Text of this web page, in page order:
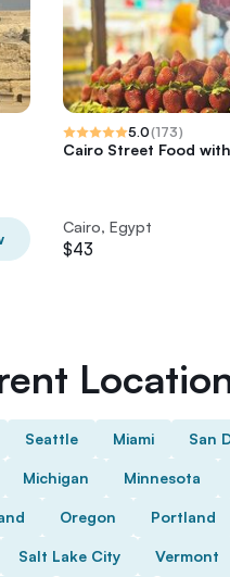
5.0(173)
Cairo Street Food
Cairo, Egypt
$43
Seattle Miami San
Michigan Minnesota
Oregon Portland
Salt Lake City Vermont